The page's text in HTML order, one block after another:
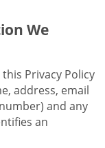
We
Privacy Policy
address, email
and any
an